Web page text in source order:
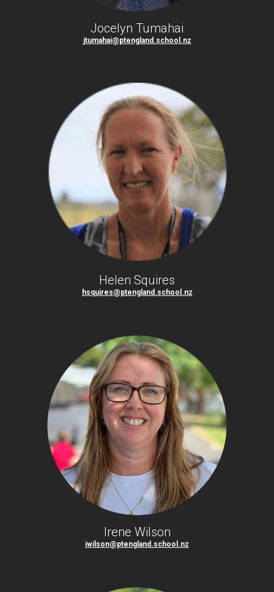
Jocelyn Tumahai
jtumahai@ptengland.school.nz
Helen Squires
hsquires@ptengland.school.nz
Irene Wilson
iwilson@ptengland.school.nz